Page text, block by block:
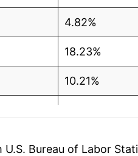
4.82%
18.23%
10.21%
Bureau of Labor